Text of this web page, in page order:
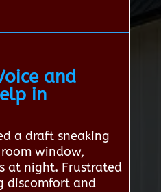
and
in
a draft sneaking
window,
at night. Frustrated
discomfort and